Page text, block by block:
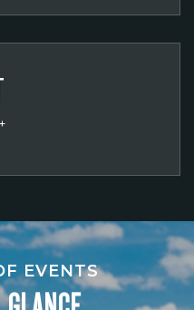
EVENTS